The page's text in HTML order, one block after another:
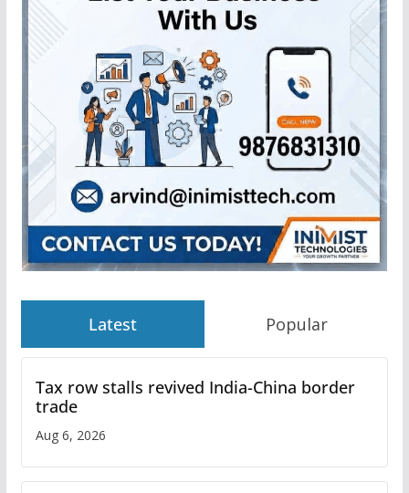
Latest Popular
Tax row stalls revived India-China border
trade
Aug 6, 2026